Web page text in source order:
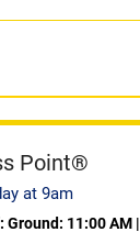
Point®
at 9am
Ground: 11:00 AM|